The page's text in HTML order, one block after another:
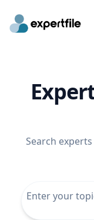
Search